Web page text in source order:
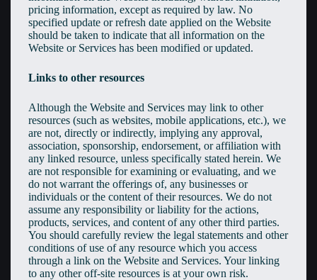
pricing information, except as required by law. No
specified update or refresh date applied on the Website
should be taken to indicate that all information on the
Website or Services has been modified or updated.
Links to other resources
Although the Website and Services may link to other
resources (such as websites, mobile applications, etc.), we
are not, directly or indirectly, implying any approval,
association, sponsorship, endorsement, or affiliation with
any linked resource, unless specifically stated herein. We
are not responsible for examining or evaluating, and we
do not warrant the offerings of, any businesses or
individuals or the content of their resources. We do not
assume any responsibility or liability for the actions,
products, services, and content of any other third parties.
You should carefully review the legal statements and other
conditions of use of any resource which you access
through a link on the Website and Services. Your linking
to any other off-site resources is at your own risk.